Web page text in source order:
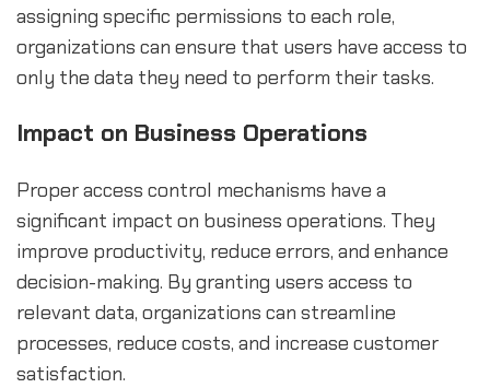
assigning specific permissions to each role,
organizations can ensure that users have access to
only the data they need to perform their tasks.
Impact on Business Operations
Proper access control mechanisms have a
significant impact on business operations. They
improve productivity, reduce errors, and enhance
decision-making. By granting users access to
relevant data, organizations can streamline
processes, reduce costs, and increase customer
satisfaction.